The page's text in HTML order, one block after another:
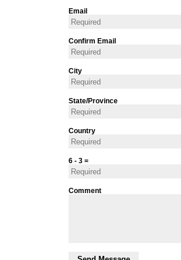
Email
Confirm Email
City
State/Province
Country
6 - 3 =
Comment